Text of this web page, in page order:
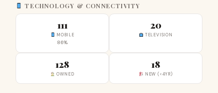
TECHNOLOGY & CONNECTIVITY
111
MOBILE
86%
20
TELEVISION
128
OWNED
18
NEW (<4YR)